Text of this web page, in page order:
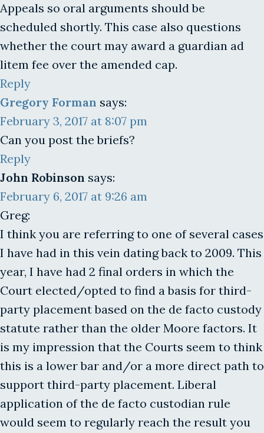
Appeals so oral arguments should be
scheduled shortly. This case also questions
whether the court may award a guardian ad
litem fee over the amended cap.
Reply
Gregory Forman says:
February 3, 2017 at 8:07 pm
Can you post the briefs?
Reply
John Robinson says:
February 6, 2017 at 9:26 am
Greg:
I think you are referring to one of several cases
I have had in this vein dating back to 2009. This
year, I have had 2 final orders in which the
Court elected/opted to find a basis for third-
party placement based on the de facto custody
statute rather than the older Moore factors. It
is my impression that the Courts seem to think
this is a lower bar and/or a more direct path to
support third-party placement. Liberal
application of the de facto custodian rule
would seem to regularly reach the result you